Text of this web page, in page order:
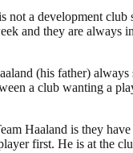
not a development club
and they are always
(his father) always
a club wanting a
Haaland is they
first. He is at the